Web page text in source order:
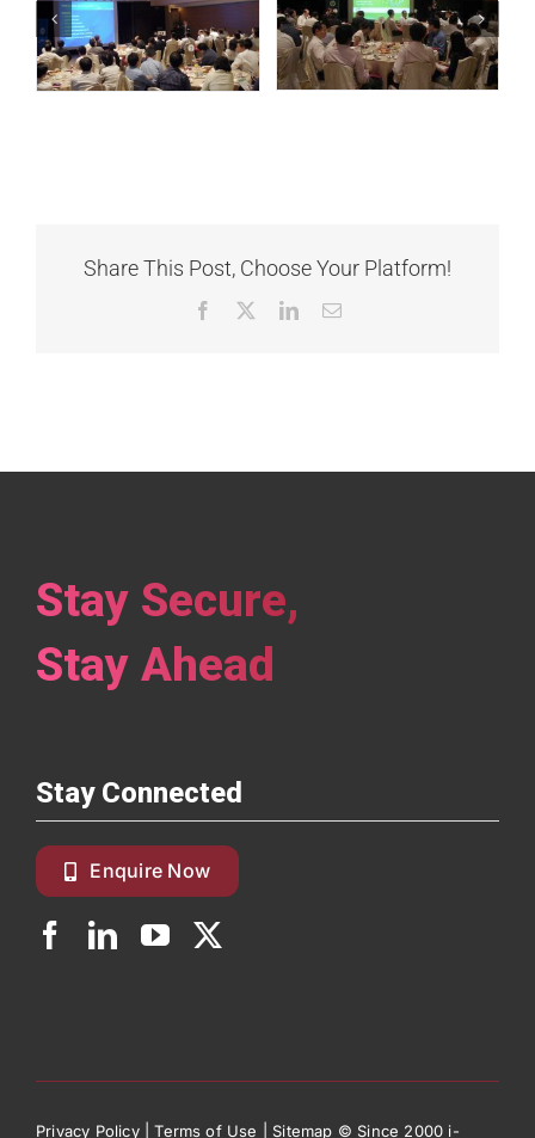
Share This Post, Choose Your Platform!
Facebook LinkedInEmail
Stay Secure,
Stay Ahead
Stay Connected
Enquire Now
Privacy Policy|Terms of Use Sitemap © Since 2000 i-